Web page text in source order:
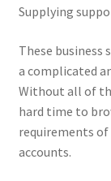
Supplying
These
a complicated
Without all of
hard time to
requirements
accounts.